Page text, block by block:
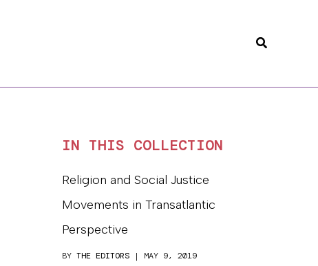
Search
IN THIS COLLECTION
Religion and Social Justice
Movements in Transatlantic
Perspective
BY THE EDITORS | MAY 9, 2019